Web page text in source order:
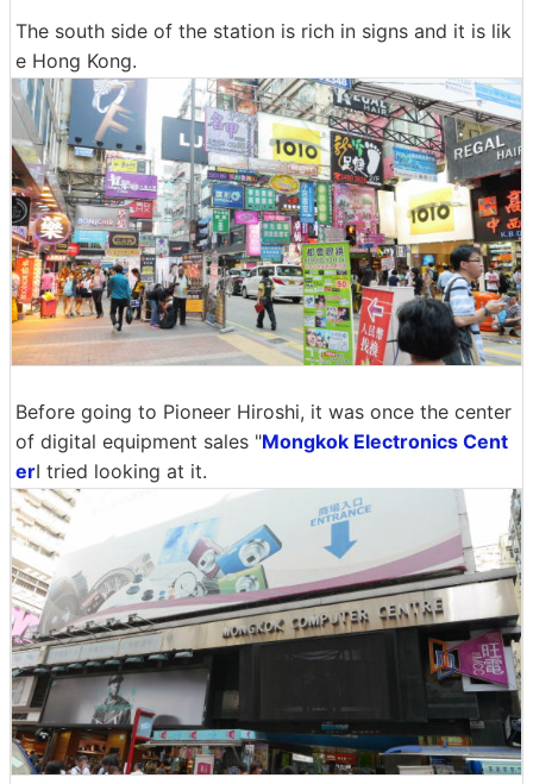
The south side of the station is rich in signs and it is lik
e Hong Kong.
Before going to Pioneer Hiroshi, it was once the center
of digital equipment sales "Mongkok Electronics Cent
erI tried looking at it.